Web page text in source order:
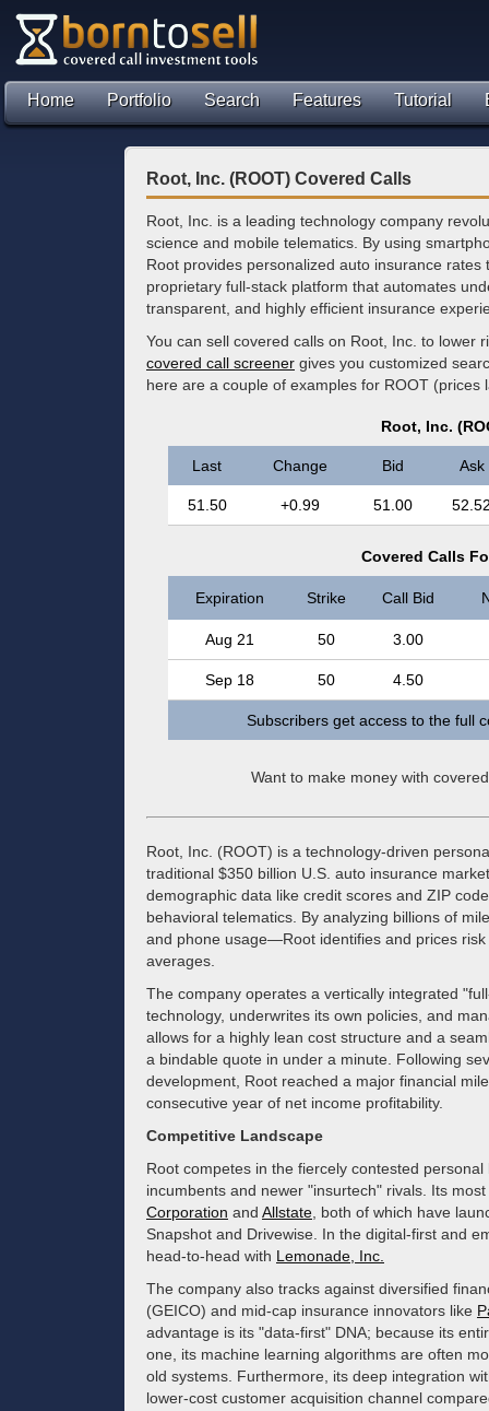
Home Portfolio Search Features Tutorial
Root, Inc. (ROOT) Covered Calls
Root, Inc. is a leading technology company
science and mobile telematics. By using
Root provides personalized auto insurance
proprietary full-stack platform that automates
transparent, and highly efficient insurance
You can sell covered calls on Root, Inc. to lower
covered call screener gives you customized
here are a couple of examples for ROOT (prices
Root, Inc.
Last Change Bid Ask
51.50 +0.99 51.00
Covered Calls
Expiration Strike Call Bid
Aug 21 50 3.00
Sep 18 50 4.50
Subscribers get access to the full
Want to make money with
Root, Inc. (ROOT) is a technology-driven
traditional $350 billion U.S. auto insurance
demographic data like credit scores and ZIP
behavioral telematics. By analyzing billions of
and phone usage—Root identifies and prices
averages.
The company operates a vertically integrated
technology, underwrites its own policies, and
allows for a highly lean cost structure and a
a bindable quote in under a minute. Following
development, Root reached a major financial
consecutive year of net income profitability.
Competitive Landscape
Root competes in the fiercely contested
incumbents and newer "insurtech" rivals. Its
Corporation and Allstate , both of which have
Snapshot and Drivewise. In the digital-first and
head-to-head with Lemonade, Inc.
The company also tracks against diversified
(GEICO) and mid-cap insurance innovators like
advantage is its "data-first" DNA; because its
one, its machine learning algorithms are often
old systems. Furthermore, its deep integration
lower-cost customer acquisition channel